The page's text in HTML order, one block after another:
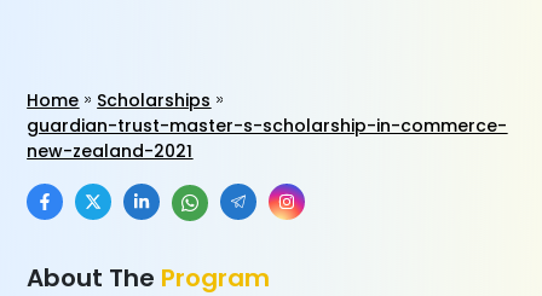
Home
Scholarships
guardian-trust-master-s-scholarship-in-commerce-
new-zealand-2021
About The Program